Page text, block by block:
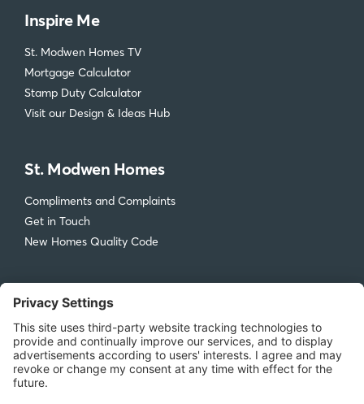
Inspire Me
St. Modwen Homes TV
Mortgage Calculator
Stamp Duty Calculator
Visit our Design & Ideas Hub
St. Modwen Homes
Compliments and Complaints
Get in Touch
New Homes Quality Code
Legal
Privacy Policy
Accessibility
Terms & Conditions
Cookie Policy